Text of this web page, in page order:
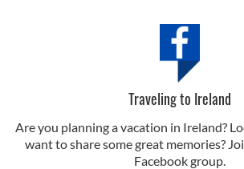
Traveling to Ireland
Are you planning a vacation in Ireland?
want to share some great memories?
Facebook group.